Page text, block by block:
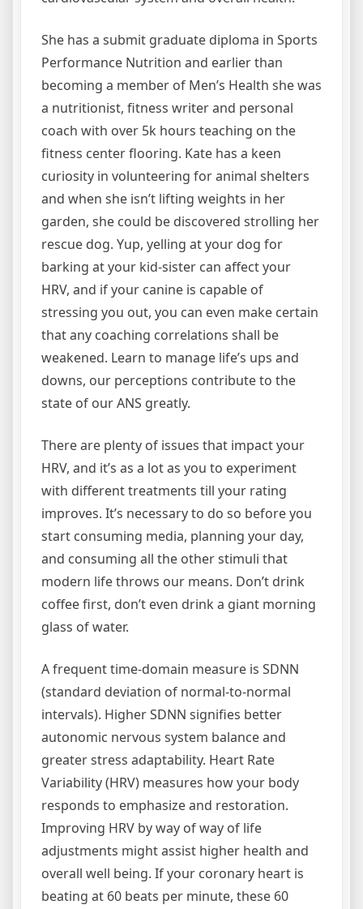
She has a submit graduate diploma in Sports
Performance Nutrition and earlier than
becoming a member of Men’s Health she was
a nutritionist, fitness writer and personal
coach with over 5k hours teaching on the
fitness center flooring. Kate has a keen
curiosity in volunteering for animal shelters
and when she isn’t lifting weights in her
garden, she could be discovered strolling her
rescue dog. Yup, yelling at your dog for
barking at your kid-sister can affect your
HRV, and if your canine is capable of
stressing you out, you can even make certain
that any coaching correlations shall be
weakened. Learn to manage life’s ups and
downs, our perceptions contribute to the
state of our ANS greatly.
There are plenty of issues that impact your
HRV, and it’s as a lot as you to experiment
with different treatments till your rating
improves. It’s necessary to do so before you
start consuming media, planning your day,
and consuming all the other stimuli that
modern life throws our means. Don’t drink
coffee first, don’t even drink a giant morning
glass of water.
A frequent time-domain measure is SDNN
(standard deviation of normal-to-normal
intervals). Higher SDNN signifies better
autonomic nervous system balance and
greater stress adaptability. Heart Rate
Variability (HRV) measures how your body
responds to emphasize and restoration.
Improving HRV by way of way of life
adjustments might assist higher health and
overall well being. If your coronary heart is
beating at 60 beats per minute, these 60